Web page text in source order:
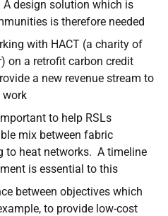
design solution which is
is therefore needed
with HACT (a charity of
on a retrofit carbon credit
a new revenue stream to
work
to help RSLs
mix between fabric
to heat networks. A timeline
is essential to this
between objectives which
to provide low-cost